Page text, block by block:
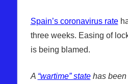
Spain’s coronavirus rate
three weeks. Easing of
is being blamed.
A “wartime” statehas been